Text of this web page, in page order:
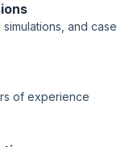
and networking
your concepts of
and certify you
a glittering career.
and case
of experience